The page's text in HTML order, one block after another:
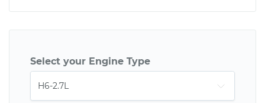
Select your Engine Type